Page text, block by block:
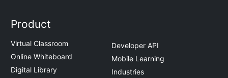
Product
Virtual Classroom
Online Whiteboard
Digital Library
Developer API
Mobile Learning
Industries